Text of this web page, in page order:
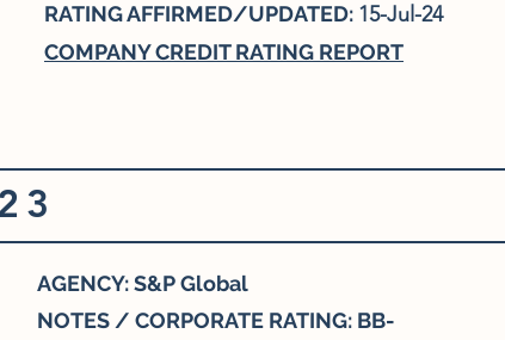
RATING AFFIRMED/UPDATED: 15-Jul-24
COMPANY CREDIT RATING REPORT
AGENCY: S&P Global
NOTES / CORPORATE RATING: BB-